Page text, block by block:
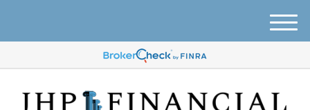
M
e